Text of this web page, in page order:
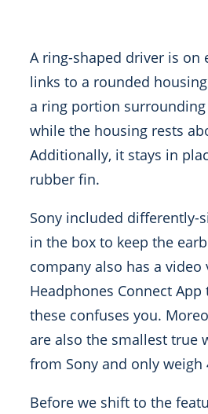
A ring-shaped driver is on
links to a rounded
a ring portion surrounding
while the housing rests
Additionally, it stays in
rubber fin.
Sony included differently-
in the box to keep the
company also has a video
Headphones Connect
these confuses you.
are also the smallest true
from Sony and only weigh
Before we shift to the